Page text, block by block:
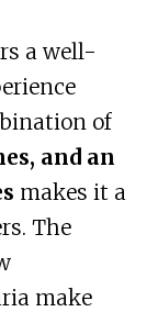
a well-
of
and an
makes it a
The
make